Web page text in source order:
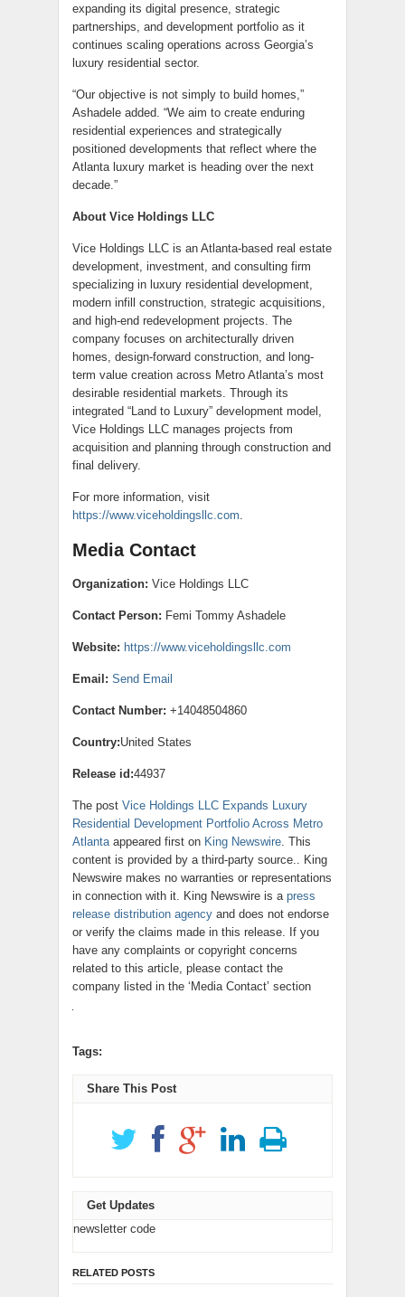
expanding its digital presence, strategic
partnerships, and development portfolio as it
continues scaling operations across Georgia’s
luxury residential sector.
“Our objective is not simply to build homes,”
Ashadele added. “We aim to create enduring
residential experiences and strategically
positioned developments that reflect where the
Atlanta luxury market is heading over the next
decade.”
About Vice Holdings LLC
Vice Holdings LLC is an Atlanta-based real estate
development, investment, and consulting firm
specializing in luxury residential development,
modern infill construction, strategic acquisitions,
and high-end redevelopment projects. The
company focuses on architecturally driven
homes, design-forward construction, and long-
term value creation across Metro Atlanta’s most
desirable residential markets. Through its
integrated “Land to Luxury” development model,
Vice Holdings LLC manages projects from
acquisition and planning through construction and
final delivery.
For more information, visit
https://www.viceholdingsllc.com
Media Contact
Organization: Vice Holdings LLC
Contact Person: Femi Tommy Ashadele
Website: https://www.viceholdingsllc.com
Email: Send Email
Contact Number: +14048504860
Country:United States
Release id:44937
The post Vice Holdings LLC Expands Luxury
Residential Development Portfolio Across Metro
Atlanta appeared first on King Newswire . This
content is provided by a third-party source.. King
Newswire makes no warranties or representations
in connection with it. King Newswire is a press
release distribution agency and does not endorse
or verify the claims made in this release. If you
have any complaints or copyright concerns
related to this article, please contact the
company listed in the ‘Media Contact’ section
Tags:
Share This Post
Get Updates
newsletter code
RELATED POSTS